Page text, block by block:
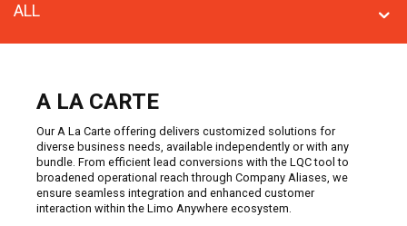
ALL
A LA CARTE
Our A La Carte offering delivers customized solutions for
diverse business needs, available independently or with any
bundle. From efficient lead conversions with the LQC tool to
broadened operational reach through Company Aliases, we
ensure seamless integration and enhanced customer
interaction within the Limo Anywhere ecosystem.